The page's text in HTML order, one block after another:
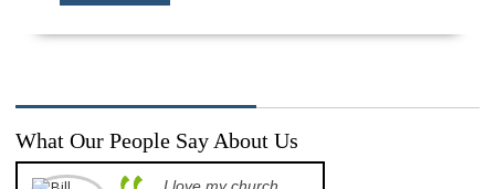
What Our People Say About Us